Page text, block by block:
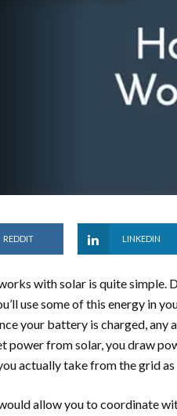
REDDIT LINKEDIN
with solar is quite simple.
use some of this energy in
your battery is charged,
power from solar, you draw
actually take from the grid as
allow you to coordinate